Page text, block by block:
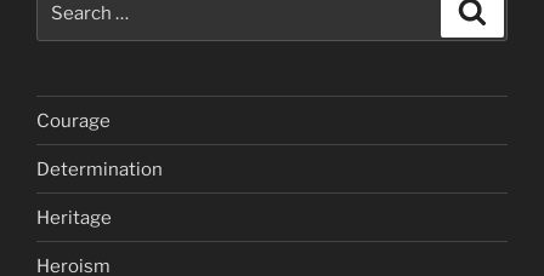
for:
Courage
Determination
Heritage
Heroism